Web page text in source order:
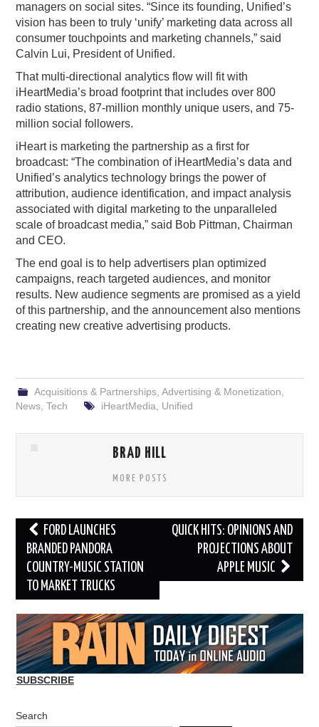
managers on social sites. “Since its founding, Unified’s
vision has been to truly ‘unify’ marketing data across all
consumer touchpoints and marketing channels,” said
Calvin Lui, President of Unified.
That multi-directional analytics flow will fit with
iHeartMedia’s broad footprint that includes over 800
radio stations, 87-million monthly unique users, and 75-
million social followers.
iHeart is marketing the partnership as a first for
broadcast: “The combination of iHeartMedia’s data and
Unified’s analytics technology brings the power of
attribution, audience identification, and impact analysis
associated with digital marketing to the unparalleled
scale of broadcast media,” said Bob Pittman, Chairman
and CEO.
The end goal is to help advertisers plan optimized
campaigns, reach targeted audiences, and monitor
results. New audience segments are promised as a yield
of this partnership, and the announcement also mentions
creating new creative advertising products.
Acquisitions & Partnerships, Advertising & Monetization
News ,Tech iHeartMedia Unified
BRAD HILL
MORE POSTS
Post
navigation
FORD LAUNCHES
BRANDED PANDORA
COUNTRY-MUSIC STATION
TO MARKET TRUCKS
QUICK HITS: OPINIONS AND
PROJECTIONS ABOUT
APPLE MUSIC
SUBSCRIBE
Search